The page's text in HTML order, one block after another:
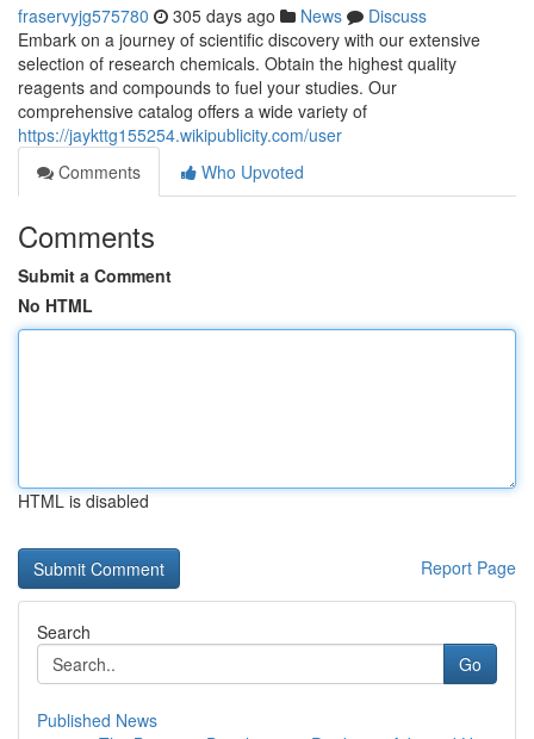
fraservyjg575780 305 days ago News
Discuss
Embark on a journey of scientific discovery with our extensive
selection of research chemicals. Obtain the highest quality
reagents and compounds to fuel your studies. Our
comprehensive catalog offers a wide variety of
https://jaykttg155254.wikipublicity.com/user
Comments
Who Upvoted
Comments
Submit a Comment
No HTML
HTML is disabled
Report Page
Search
Go
Published News